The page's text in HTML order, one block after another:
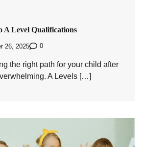
A Level Qualifications
26, 2025 0
the right path for your child after
A Levels […]